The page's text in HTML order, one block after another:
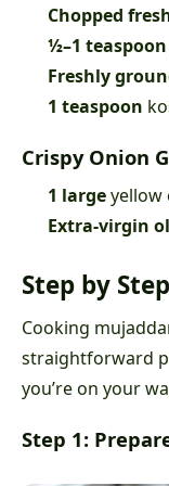
Chopped
½–1 teaspoon
Freshly
1 teaspoon
Crispy Onion
1 largeyellow
Extra-virgin
Step by
Cooking
straightforward
you’re on your
Step 1: